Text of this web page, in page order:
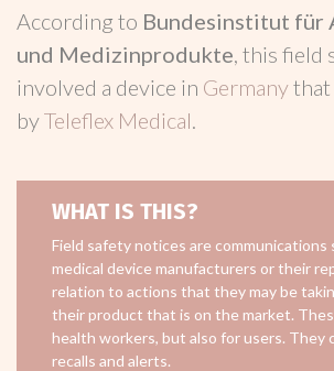
According to Bundesinstitut für
und Medizinprodukte, this field
involved a device in Germanythat
byTeleflex Medical.
WHAT IS THIS?
Field safety notices are
medical device manufacturers or their
relation to actions that they may be
their product that is on the market.
health workers, but also for users. They
recalls and alerts.